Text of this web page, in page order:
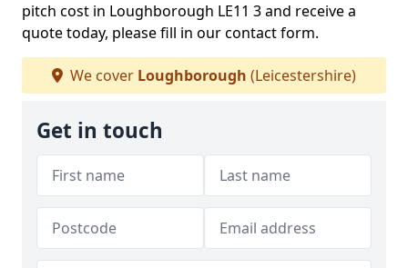
pitch cost in Loughborough LE11 3 and receive a
quote today, please fill in our contact form.
We cover Loughborough (Leicestershire)
Get in touch